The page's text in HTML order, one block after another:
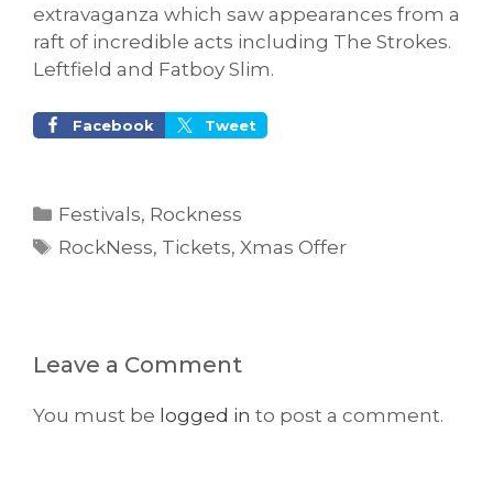
extravaganza which saw appearances from a
raft of incredible acts including The Strokes.
Leftfield and Fatboy Slim.
Facebook Tweet
Categories
Festivals, Rockness
Tags
RockNess, Tickets, Xmas Offer
Leave a Comment
You must be logged in to post a comment.